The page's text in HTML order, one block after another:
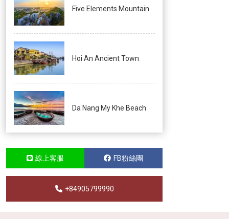
Five Elements Mountain
Hoi An Ancient Town
Da Nang My Khe Beach
線上客服 FB粉絲團
+84905799990